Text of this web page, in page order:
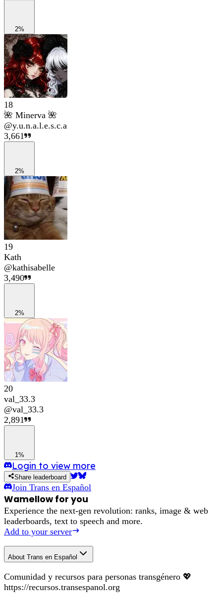
2%
18
🌺 Minerva 🌺
@y.u.n.a.l.e.s.c.a
3,661
2%
19
Kath
@kathisabelle
3,490
2%
20
val_33.3
@val_33.3
2,891
1%
Login to view more
Share leaderboard
Join Trans en Español
Wamellow for you
Experience the next-gen revolution: ranks, image & web
leaderboards, text to speech and more.
Add to your server
About Trans en Español
Comunidad y recursos para personas transgénero 💖
https://recursos.transespanol.org